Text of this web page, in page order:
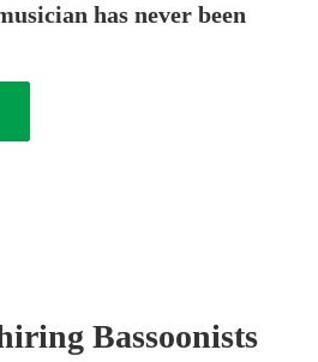
has never been
Bassoonists